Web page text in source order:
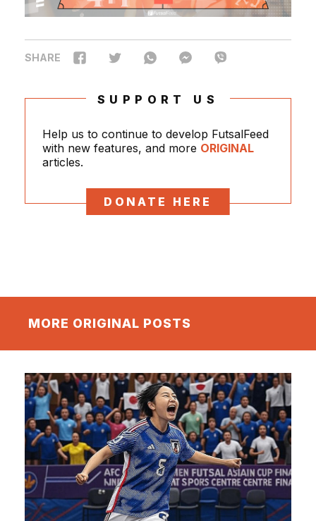
SHARE
SUPPORT US
Help us to continue to develop FutsalFeed
with new features, and more ORIGINAL
articles.
DONATE HERE
MORE ORIGINAL POSTS